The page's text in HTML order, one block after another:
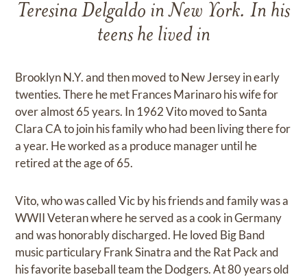
Teresina Delgaldo in New York. In his
teens he lived in
Brooklyn N.Y. and then moved to New Jersey in early
twenties. There he met Frances Marinaro his wife for
over almost 65 years. In 1962 Vito moved to Santa
Clara CA to join his family who had been living there for
a year. He worked as a produce manager until he
retired at the age of 65.
Vito, who was called Vic by his friends and family was a
WWII Veteran where he served as a cook in Germany
and was honorably discharged. He loved Big Band
music particulary Frank Sinatra and the Rat Pack and
his favorite baseball team the Dodgers. At 80 years old